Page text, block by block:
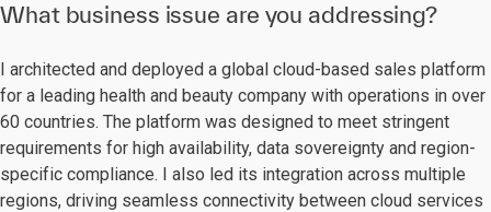
What business issue are you addressing?
I architected and deployed a global cloud-based sales platform
for a leading health and beauty company with operations in over
60 countries. The platform was designed to meet stringent
requirements for high availability, data sovereignty and region-
specific compliance. I also led its integration across multiple
regions, driving seamless connectivity between cloud services